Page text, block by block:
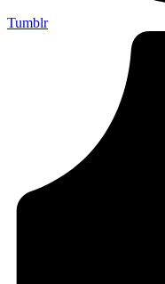
Tumblr